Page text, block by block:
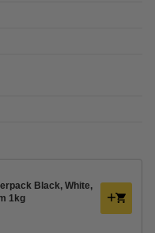
Black, White,
1kg